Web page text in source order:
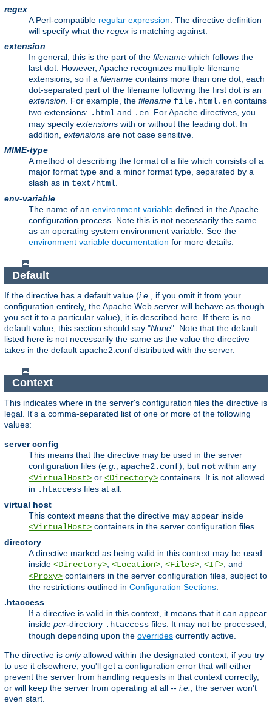
regex
A Perl-compatible regular expression. The directive definition
will specify what the regex is matching against.
extension
In general, this is the part of the filename which follows the
last dot. However, Apache recognizes multiple filename
extensions, so if a filename contains more than one dot, each
dot-separated part of the filename following the first dot is an
extension. For example, the filename file.html.en contains
two extensions: .html and .en. For Apache directives, you
may specify extensions with or without the leading dot. In
addition, extensions are not case sensitive.
MIME-type
A method of describing the format of a file which consists of a
major format type and a minor format type, separated by a
slash as in text/html.
env-variable
The name of an environment variable defined in the Apache
configuration process. Note this is not necessarily the same
as an operating system environment variable. See the
environment variable documentation for more details.
Default
If the directive has a default value (i.e.
, if you omit it from your
configuration entirely, the Apache Web server will behave as though
you set it to a particular value), it is described here. If there is no
default value, this section should say "None". Note that the default
listed here is not necessarily the same as the value the directive
takes in the default apache2.conf distributed with the server.
Context
This indicates where in the server's configuration files the directive is
legal. It's a comma-separated list of one or more of the following
values:
server config
This means that the directive may be used in the server
configuration files (e.g. apache2.conf), but not within any
<VirtualHost> or <Directory> containers. It is not allowed
in .htaccess files at all.
virtual host
This context means that the directive may appear inside
<VirtualHost> containers in the server configuration files.
directory
A directive marked as being valid in this context may be used
inside <Directory> <Location> <Files> <If> , and
<Proxy> containers in the server configuration files, subject to
the restrictions outlined in Configuration Sections
.htaccess
If a directive is valid in this context, it means that it can appear
inside per-directory .htaccess files. It may not be processed,
though depending upon the overrides currently active.
The directive is onlyallowed within the designated context; if you try
to use it elsewhere, you'll get a configuration error that will either
prevent the server from handling requests in that context correctly,
or will keep the server from operating at all -- i.e.
, the server won't
even start.